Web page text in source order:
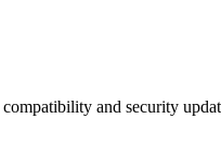
and security